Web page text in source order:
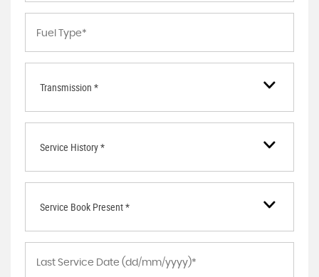
Transmission *
Service History *
Service Book Present *